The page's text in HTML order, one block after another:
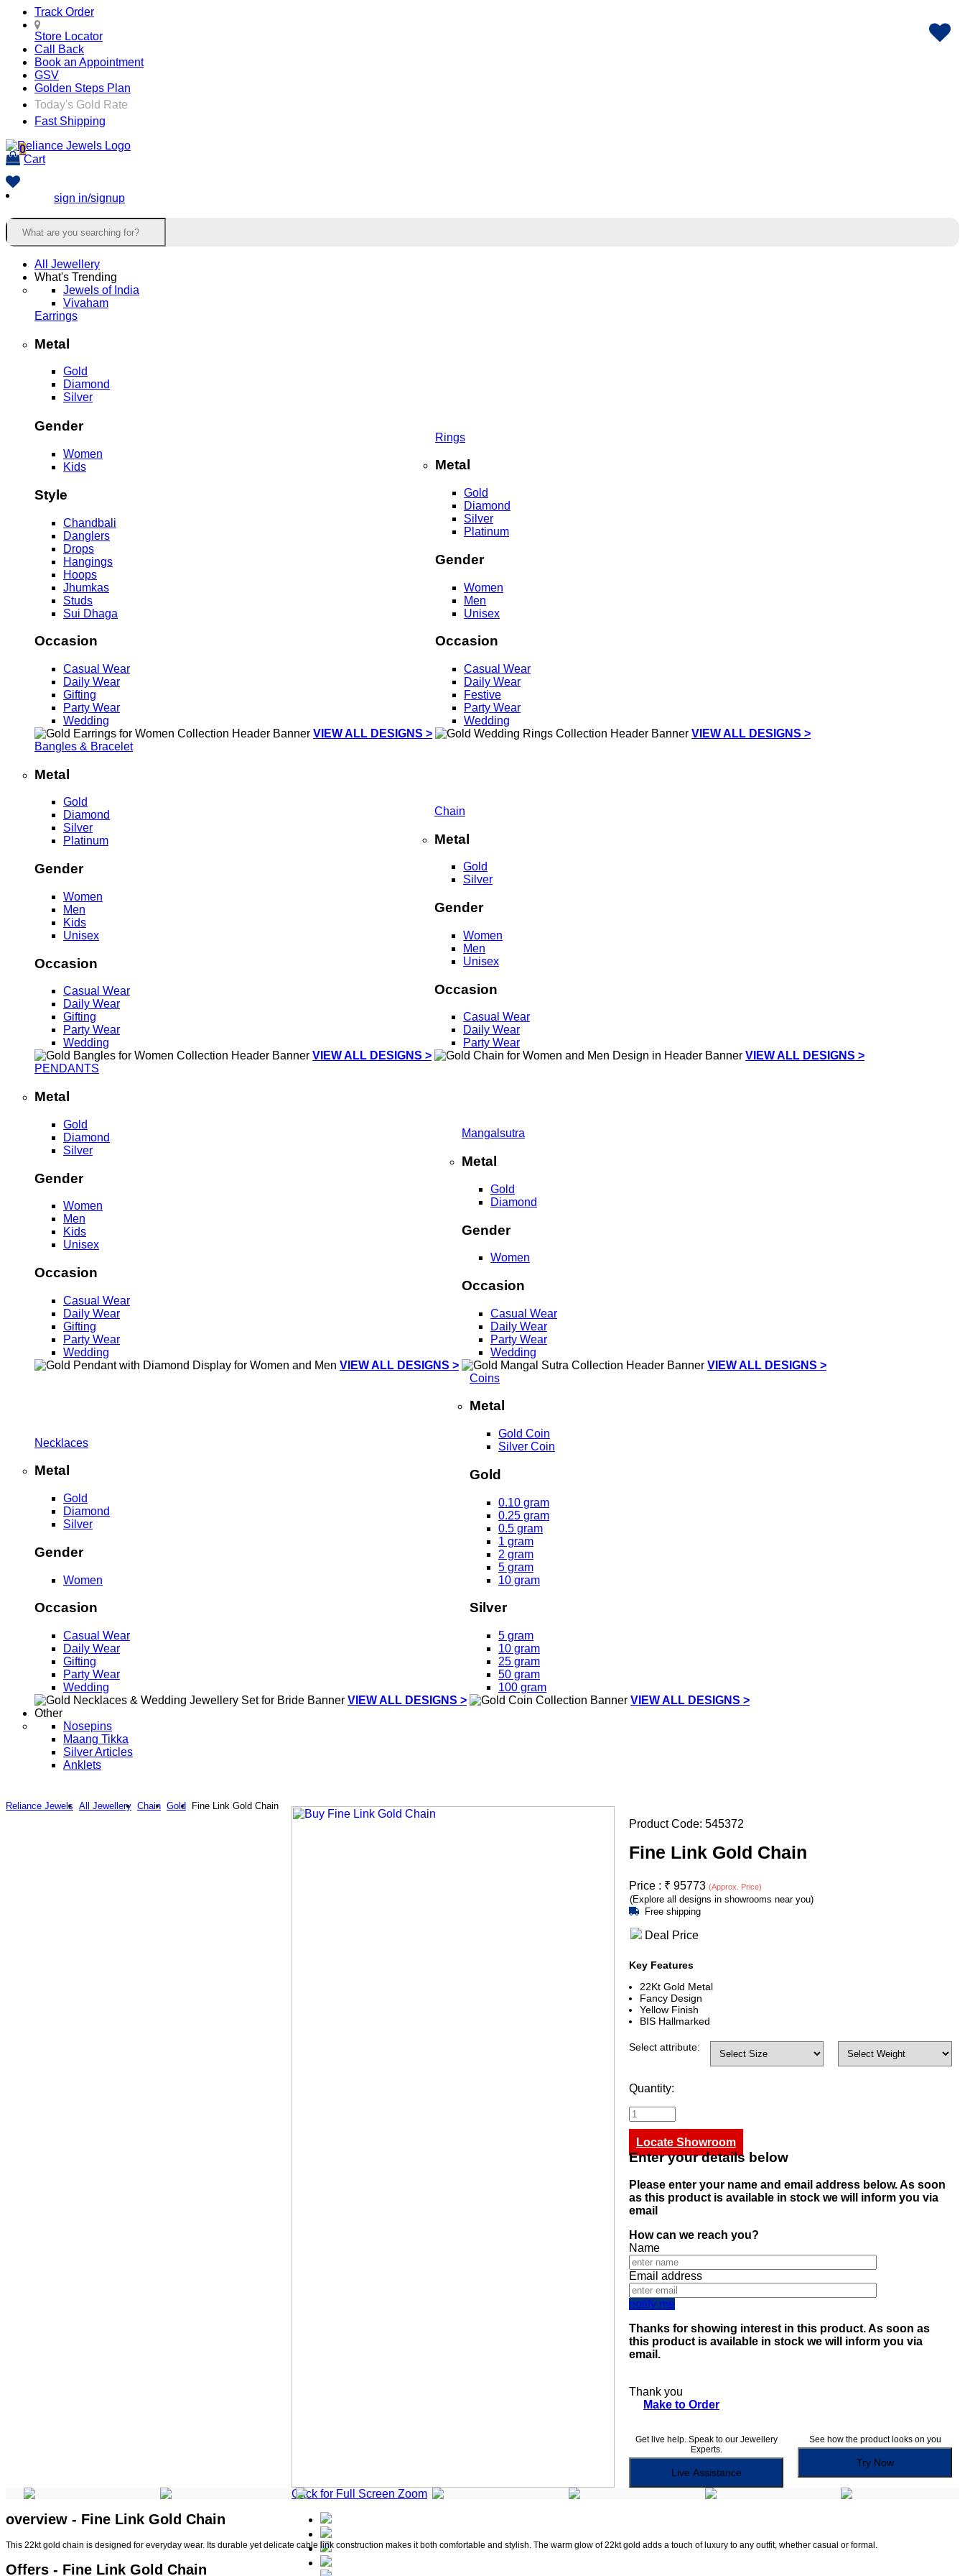
Track Order
Store Locator
Call Back
Book an Appointment
GSV
Golden Steps Plan
Today's Gold Rate
Fast Shipping
0
Cart
sign in/signup
All Jewellery
What's Trending
Jewels of India
Vivaham
Earrings
Metal
Gold
Diamond
Silver
Gender
Women
Kids
Style
Chandbali
Danglers
Drops
Hangings
Hoops
Jhumkas
Studs
Sui Dhaga
Occasion
Casual Wear
Daily Wear
Gifting
Party Wear
Wedding
VIEW ALL DESIGNS >
Rings
Metal
Gold
Diamond
Silver
Platinum
Gender
Women
Men
Unisex
Occasion
Casual Wear
Daily Wear
Festive
Party Wear
Wedding
VIEW ALL DESIGNS >
Bangles & Bracelet
Metal
Gold
Diamond
Silver
Platinum
Gender
Women
Men
Kids
Unisex
Occasion
Casual Wear
Daily Wear
Gifting
Party Wear
Wedding
VIEW ALL DESIGNS >
Chain
Metal
Gold
Silver
Gender
Women
Men
Unisex
Occasion
Casual Wear
Daily Wear
Party Wear
VIEW ALL DESIGNS >
PENDANTS
Metal
Gold
Diamond
Silver
Gender
Women
Men
Kids
Unisex
Occasion
Casual Wear
Daily Wear
Gifting
Party Wear
Wedding
VIEW ALL DESIGNS >
Mangalsutra
Metal
Gold
Diamond
Gender
Women
Occasion
Casual Wear
Daily Wear
Party Wear
Wedding
VIEW ALL DESIGNS >
Necklaces
Metal
Gold
Diamond
Silver
Gender
Women
Occasion
Casual Wear
Daily Wear
Gifting
Party Wear
Wedding
VIEW ALL DESIGNS >
Coins
Metal
Gold Coin
Silver Coin
Gold
0.10 gram
0.25 gram
0.5 gram
1 gram
2 gram
5 gram
10 gram
Silver
5 gram
10 gram
25 gram
50 gram
100 gram
VIEW ALL DESIGNS >
Other
Nosepins
Maang Tikka
Silver Articles
Anklets
Reliance Jewels All Jewellery Chain Gold Fine Link Gold Chain
Click for Full Screen Zoom
Product Code: 545372
Fine Link Gold Chain
Price : ₹ 95773 (Approx. Price)
(Explore all designs in showrooms near you)
Free shipping
Deal Price
Key Features
22Kt Gold Metal
Fancy Design
Yellow Finish
BIS Hallmarked
Select attribute:
Quantity:
Locate Showroom
Enter your details below
Please enter your name and email address below. As soon
as this product is available in stock we will inform you via
email
How can we reach you?
Name
Email address
notify me
Thanks for showing interest in this product. As soon as
this product is available in stock we will inform you via
email.
Thank you
Make to Order
Get live help. Speak to our Jewellery
Experts.
Live Assistance
See how the product looks on you
Try Now
overview - Fine Link Gold Chain
This 22kt gold chain is designed for everyday wear. Its durable yet delicate cable link construction makes it both comfortable and stylish. The warm glow of 22kt gold adds a touch of luxury to any outfit, whether casual or formal.
Offers - Fine Link Gold Chain